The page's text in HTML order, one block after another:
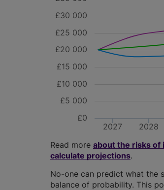
2027 2028
£0
£5 000
£10 000
£15 000
£20 000
£25 000
£30 000
Read more about the risks of
calculate projections.
No-one can predict what the
balance of probability. This